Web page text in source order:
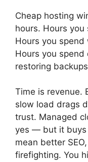
Cheap hosting
hours. Hours
Hours you
Hours you spend
restoring
Time is revenue.
slow load drags
trust. Managed
yes — but it buys
mean better
firefighting. You